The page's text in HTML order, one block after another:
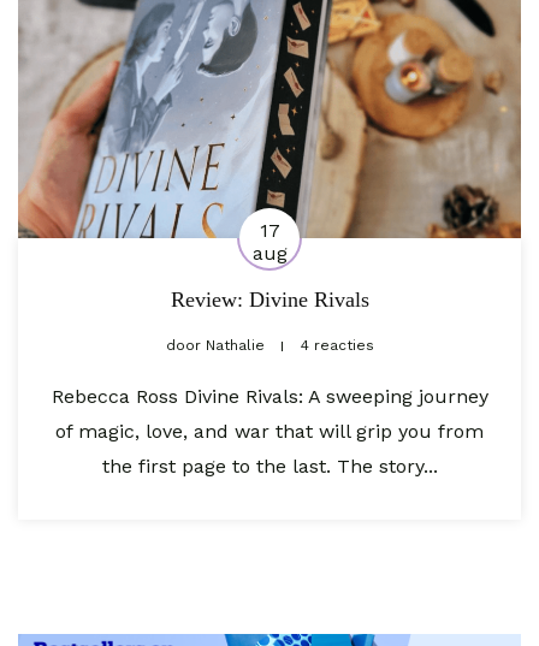
17
aug
Review: Divine Rivals
doorNathalie 4 reacties
Rebecca Ross Divine Rivals: A sweeping journey
of magic, love, and war that will grip you from
the first page to the last. The story...